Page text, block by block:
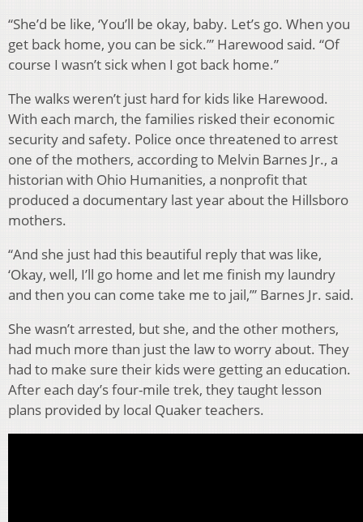
“She’d be like, ‘You’ll be okay, baby. Let’s go. When you
get back home, you can be sick.’” Harewood said. “Of
course I wasn’t sick when I got back home.”
The walks weren’t just hard for kids like Harewood.
With each march, the families risked their economic
security and safety. Police once threatened to arrest
one of the mothers, according to Melvin Barnes Jr., a
historian with Ohio Humanities, a nonprofit that
produced a documentary last year about the Hillsboro
mothers.
“And she just had this beautiful reply that was like,
‘Okay, well, I’ll go home and let me finish my laundry
and then you can come take me to jail,’” Barnes Jr. said.
She wasn’t arrested, but she, and the other mothers,
had much more than just the law to worry about. They
had to make sure their kids were getting an education.
After each day’s four-mile trek, they taught lesson
plans provided by local Quaker teachers.